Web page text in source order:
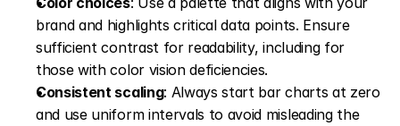
brand and highlights critical data points. Ensure
sufficient contrast for readability, including for
those with color vision deficiencies.
Consistent scaling: Always start bar charts at zero
and use uniform intervals to avoid misleading the